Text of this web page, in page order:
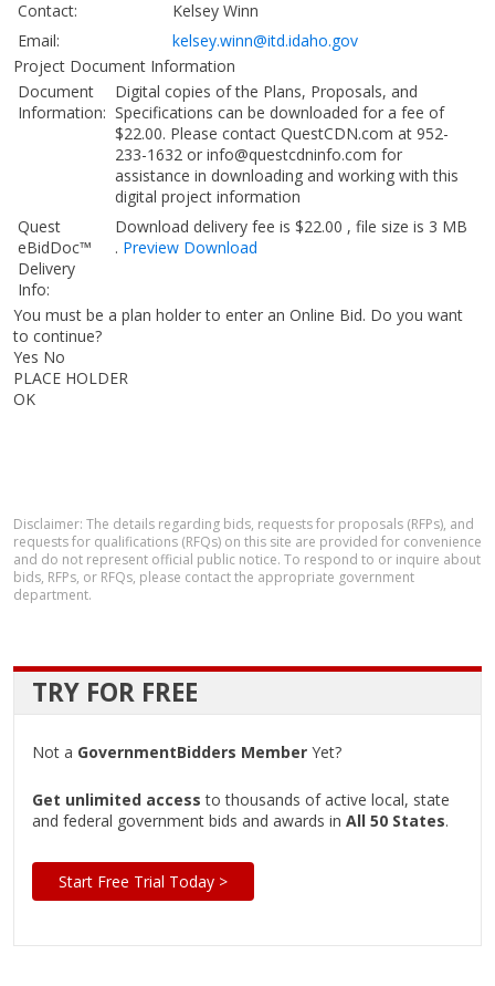
Contact:
Kelsey Winn
Email:
kelsey.winn@itd.idaho.gov
Project Document Information
Document
Information:
Digital copies of the Plans, Proposals, and
Specifications can be downloaded for a fee of
$22.00. Please contact QuestCDN.com at 952-
233-1632 or info@questcdninfo.com for
assistance in downloading and working with this
digital project information
Quest
eBidDoc™
Delivery
Info:
Download delivery fee is $22.00 , file size is 3 MB
. Preview Download
You must be a plan holder to enter an Online Bid. Do you want
to continue?
Yes No
PLACE HOLDER
OK
Disclaimer: The details regarding bids, requests for proposals (RFPs), and
requests for qualifications (RFQs) on this site are provided for convenience
and do not represent official public notice. To respond to or inquire about
bids, RFPs, or RFQs, please contact the appropriate government
department.
TRY FOR FREE
Not a GovernmentBidders Member Yet?
Get unlimited access to thousands of active local, state
and federal government bids and awards in All 50 States.
Start Free Trial Today >